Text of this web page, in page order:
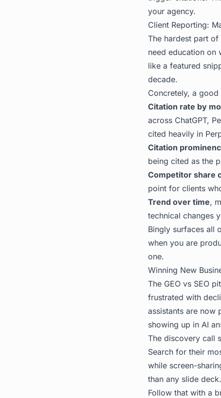
your agency.
Client Reporting:
The hardest part
need education on
like a featured
decade.
Concretely, a
Citation rate by
across ChatGPT,
cited heavily in
Citation
being cited as the
Competitor share
point for clients
Trend over time,
technical changes
Bingly surfaces all
when you are
one.
Winning New
The GEO vs SEO
frustrated with
assistants are now
showing up in AI
The discovery call
Search for their
while screen-
than any slide
Follow that with a